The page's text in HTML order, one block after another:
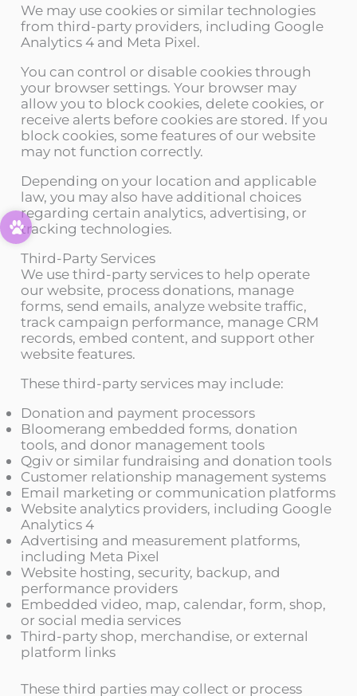
We may use cookies or similar technologies
from third-party providers, including Google
Analytics 4 and Meta Pixel.
You can control or disable cookies through
your browser settings. Your browser may
allow you to block cookies, delete cookies, or
receive alerts before cookies are stored. If you
block cookies, some features of our website
may not function correctly.
Depending on your location and applicable
law, you may also have additional choices
regarding certain analytics, advertising, or
tracking technologies.
Third-Party Services
We use third-party services to help operate
our website, process donations, manage
forms, send emails, analyze website traffic,
track campaign performance, manage CRM
records, embed content, and support other
website features.
These third-party services may include:
Donation and payment processors
Bloomerang embedded forms, donation
tools, and donor management tools
Qgiv or similar fundraising and donation tools
Customer relationship management systems
Email marketing or communication platforms
Website analytics providers, including Google
Analytics 4
Advertising and measurement platforms,
including Meta Pixel
Website hosting, security, backup, and
performance providers
Embedded video, map, calendar, form, shop,
or social media services
Third-party shop, merchandise, or external
platform links
These third parties may collect or process